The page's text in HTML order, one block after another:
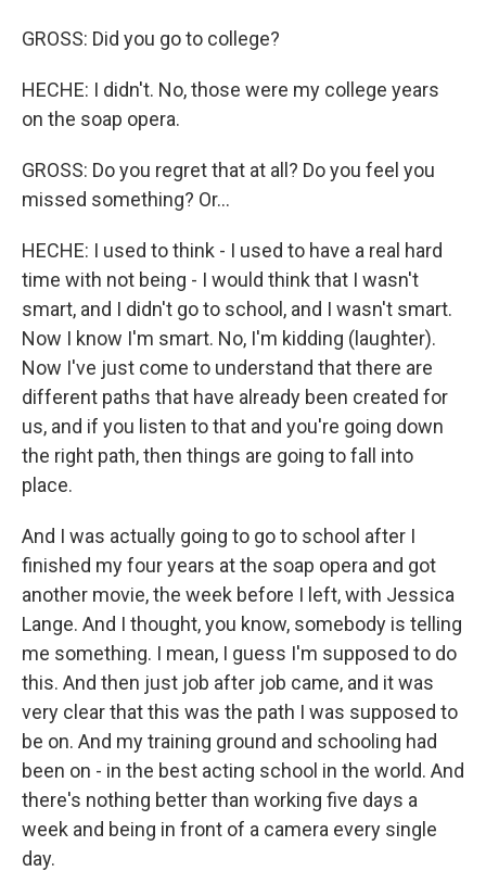
GROSS: Did you go to college?
HECHE: I didn't. No, those were my college years
on the soap opera.
GROSS: Do you regret that at all? Do you feel you
missed something? Or...
HECHE: I used to think - I used to have a real hard
time with not being - I would think that I wasn't
smart, and I didn't go to school, and I wasn't smart.
Now I know I'm smart. No, I'm kidding (laughter).
Now I've just come to understand that there are
different paths that have already been created for
us, and if you listen to that and you're going down
the right path, then things are going to fall into
place.
And I was actually going to go to school after I
finished my four years at the soap opera and got
another movie, the week before I left, with Jessica
Lange. And I thought, you know, somebody is telling
me something. I mean, I guess I'm supposed to do
this. And then just job after job came, and it was
very clear that this was the path I was supposed to
be on. And my training ground and schooling had
been on - in the best acting school in the world. And
there's nothing better than working five days a
week and being in front of a camera every single
day.